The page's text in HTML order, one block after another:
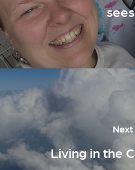
Living in the